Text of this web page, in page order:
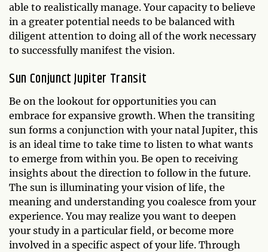
able to realistically manage. Your capacity to believe
in a greater potential needs to be balanced with
diligent attention to doing all of the work necessary
to successfully manifest the vision.
Sun Conjunct Jupiter Transit
Be on the lookout for opportunities you can
embrace for expansive growth. When the transiting
sun forms a conjunction with your natal Jupiter, this
is an ideal time to take time to listen to what wants
to emerge from within you. Be open to receiving
insights about the direction to follow in the future.
The sun is illuminating your vision of life, the
meaning and understanding you coalesce from your
experience. You may realize you want to deepen
your study in a particular field, or become more
involved in a specific aspect of your life. Through